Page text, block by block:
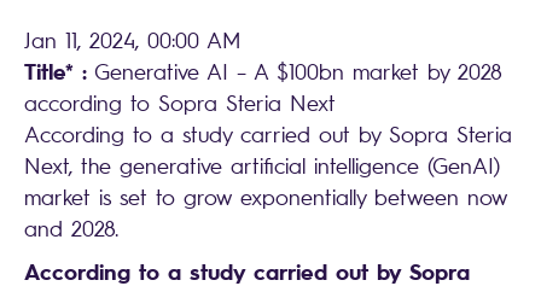
Jan 11, 2024, 00:00 AM
Title* : Generative AI – A $100bn market by 2028
according to Sopra Steria Next
According to a study carried out by Sopra Steria
Next, the generative artificial intelligence (GenAI)
market is set to grow exponentially between now
and 2028.
According to a study carried out by Sopra